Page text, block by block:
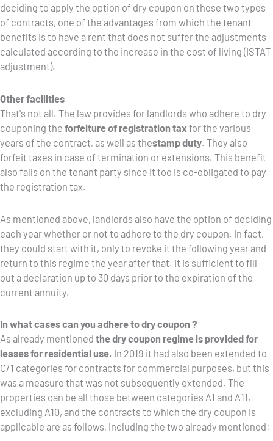
deciding to apply the option of dry coupon on these two types
of contracts, one of the advantages from which the tenant
benefits is to have a rent that does not suffer the adjustments
calculated according to the increase in the cost of living (ISTAT
adjustment).
Other facilities
That's not all. The law provides for landlords who adhere to dry
couponing the forfeiture of registration taxfor the various
years of the contract, as well as thestamp duty. They also
forfeit taxes in case of termination or extensions. This benefit
also falls on the tenant party since it too is co-obligated to pay
the registration tax.
As mentioned above, landlords also have the option of deciding
each year whether or not to adhere to the dry coupon. In fact,
they could start with it, only to revoke it the following year and
return to this regime the year after that. It is sufficient to fill
out a declaration up to 30 days prior to the expiration of the
current annuity.
In what cases can you adhere to dry coupon ?
As already mentioned the dry coupon regime is provided for
leases for residential use. In 2019 it had also been extended to
C/1 categories for contracts for commercial purposes, but this
was a measure that was not subsequently extended. The
properties can be all those between categories A1 and A11,
excluding A10, and the contracts to which the dry coupon is
applicable are as follows, including the two already mentioned: